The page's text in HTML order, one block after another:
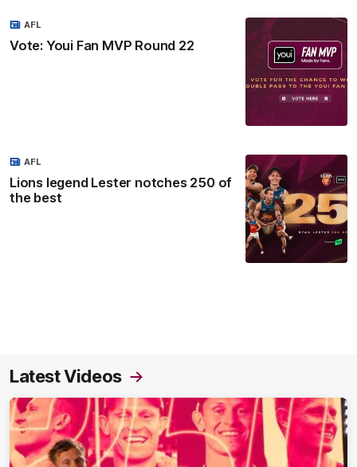
Vote: Youi Fan MVP Round 22
AFL
Lions legend Lester notches 250 of
the best
AFL
Latest Videos